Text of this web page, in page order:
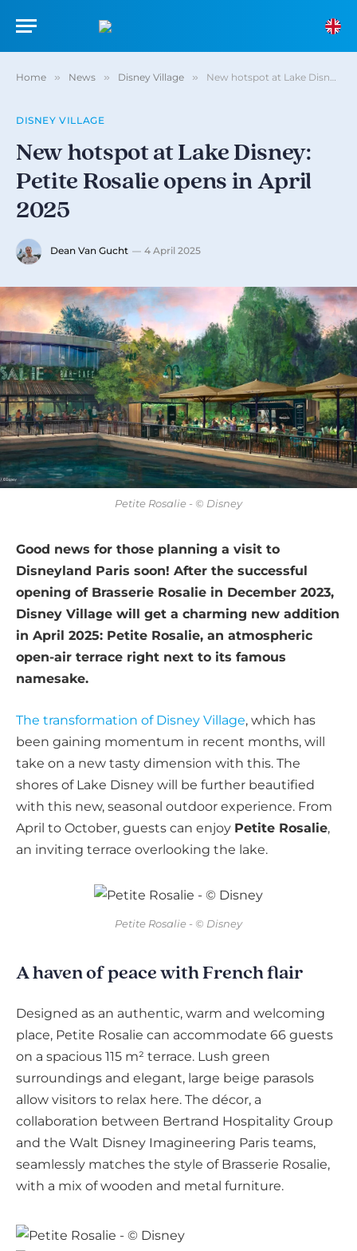
Home » News » Disney Village » New hotspot at Lake Disney: Petite Rosalie opens in April 2025
DISNEY VILLAGE
New hotspot at Lake Disney:
Petite Rosalie opens in April
2025
Dean Van Gucht 4 April 2025
Petite Rosalie - © Disney
Good news for those planning a visit to
Disneyland Paris soon! After the successful
opening of Brasserie Rosalie in December 2023,
Disney Village will get a charming new addition
in April 2025: Petite Rosalie, an atmospheric
open-air terrace right next to its famous
namesake.
The transformation of Disney Village, which has
been gaining momentum in recent months, will
take on a new tasty dimension with this. The
shores of Lake Disney will be further beautified
with this new, seasonal outdoor experience. From
April to October, guests can enjoy Petite Rosalie,
an inviting terrace overlooking the lake.
Petite Rosalie - © Disney
A haven of peace with French flair
Designed as an authentic, warm and welcoming
place, Petite Rosalie can accommodate 66 guests
on a spacious 115 m² terrace. Lush green
surroundings and elegant, large beige parasols
allow visitors to relax here. The décor, a
collaboration between Bertrand Hospitality Group
and the Walt Disney Imagineering Paris teams,
seamlessly matches the style of Brasserie Rosalie,
with a mix of wooden and metal furniture.